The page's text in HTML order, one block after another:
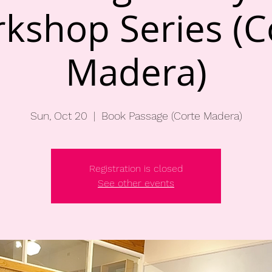
Series
Madera)
Sun, Oct 20
  |
Book Passage (Corte Madera)
Registration is closed
See other events